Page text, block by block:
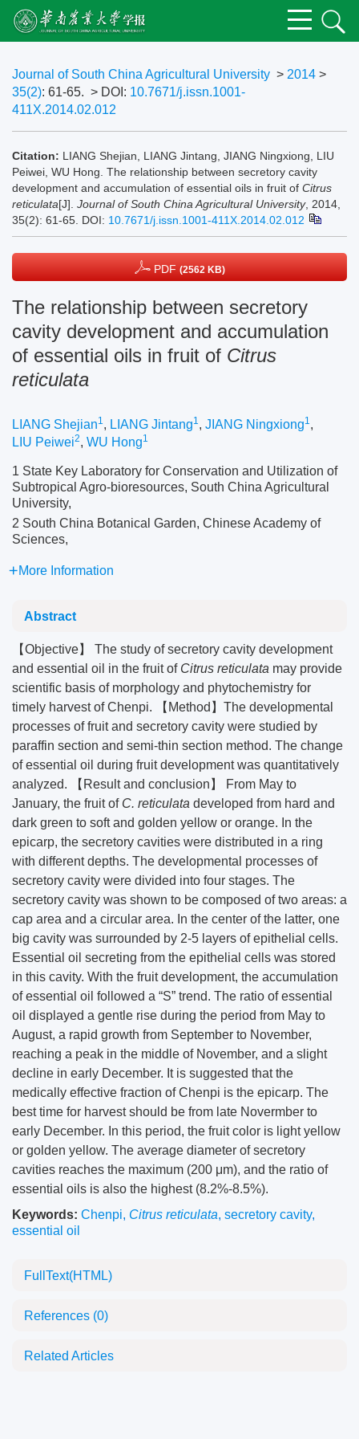
Journal of South China Agricultural University > 2014 >
35(2): 61-65. > DOI: 10.7671/j.issn.1001-
411X.2014.02.012
Citation: LIANG Shejian, LIANG Jintang, JIANG Ningxiong, LIU
Peiwei, WU Hong. The relationship between secretory cavity
development and accumulation of essential oils in fruit of Citrus
reticulata[J]. Journal of South China Agricultural University, 2014,
35(2): 61-65. DOI: 10.7671/j.issn.1001-411X.2014.02.012
PDF (2562 KB)
The relationship between secretory
cavity development and accumulation
of essential oils in fruit of Citrus
reticulata
LIANG Shejian1, LIANG Jintang1, JIANG Ningxiong1,
LIU Peiwei2, WU Hong1
1 State Key Laboratory for Conservation and Utilization of
Subtropical Agro-bioresources, South China Agricultural
University,
2 South China Botanical Garden, Chinese Academy of
Sciences,
More Information
Abstract
【Objective】 The study of secretory cavity development
and essential oil in the fruit of Citrus reticulata may provide
scientific basis of morphology and phytochemistry for
timely harvest of Chenpi. 【Method】The developmental
processes of fruit and secretory cavity were studied by
paraffin section and semi-thin section method. The change
of essential oil during fruit development was quantitatively
analyzed. 【Result and conclusion】 From May to
January, the fruit of C. reticulata developed from hard and
dark green to soft and golden yellow or orange. In the
epicarp, the secretory cavities were distributed in a ring
with different depths. The developmental processes of
secretory cavity were divided into four stages. The
secretory cavity was shown to be composed of two areas: a
cap area and a circular area. In the center of the latter, one
big cavity was surrounded by 2-5 layers of epithelial cells.
Essential oil secreting from the epithelial cells was stored
in this cavity. With the fruit development, the accumulation
of essential oil followed a “S” trend. The ratio of essential
oil displayed a gentle rise during the period from May to
August, a rapid growth from September to November,
reaching a peak in the middle of November, and a slight
decline in early December. It is suggested that the
medically effective fraction of Chenpi is the epicarp. The
best time for harvest should be from late Novermber to
early December. In this period, the fruit color is light yellow
or golden yellow. The average diameter of secretory
cavities reaches the maximum (200 μm), and the ratio of
essential oils is also the highest (8.2%-8.5%).
Keywords: Chenpi, Citrus reticulata, secretory cavity,
essential oil
FullText(HTML)
References (0)
Related Articles